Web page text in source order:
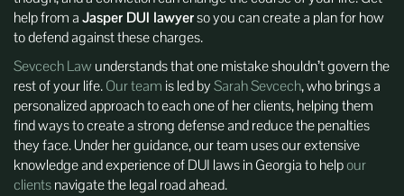
help from aJasper DUI lawyerso you can create a plan for how
to defend against these charges.
Sevcech Lawunderstands that one mistake shouldn’t govern the
rest of your life.Our team is led bySarah Sevcech, who brings a
personalized approach to each one of her clients, helping them
find ways to create a strong defense and reduce the penalties
they face. Under her guidance, our team uses our extensive
knowledge and experience of DUI laws in Georgia to helpour
clientsnavigate the legal road ahead.